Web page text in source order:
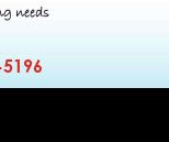
needs